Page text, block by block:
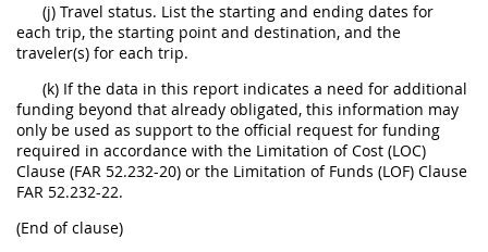
(j) Travel status. List the starting and ending dates for
each trip, the starting point and destination, and the
traveler(s) for each trip.
(k) If the data in this report indicates a need for additional
funding beyond that already obligated, this information may
only be used as support to the official request for funding
required in accordance with the Limitation of Cost (LOC)
Clause (FAR 52.232-20) or the Limitation of Funds (LOF) Clause
FAR 52.232-22.
(End of clause)